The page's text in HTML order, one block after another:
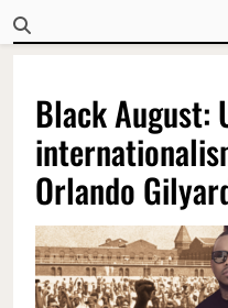
Black August:
Orlando